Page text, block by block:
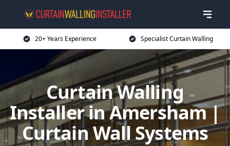
20+ Years Experience Specialist Curtain Walling
Curtain Walling
Installer in Amersham |
Curtain Wall Systems